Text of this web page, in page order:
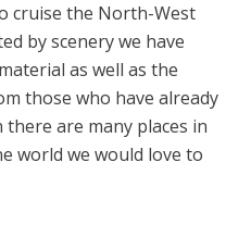
cruise the North-West
by scenery we have
as well as the
those who have already
are many places in
world we would love to